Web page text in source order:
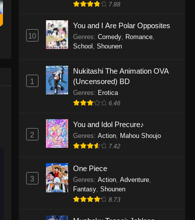
One Piece Episode 1155
Eps 1155 - One Piece Episode 1155 -
December 28, 2025
Eps 1154 - One Piece Episode 1154 -
December 21, 2025
One Piece Episode 1153
December 14, 2025
One Piece Episode 1152
Eps 1152 - One Piece Episode 1152 -
One Piece Episode 1151
7.88
10
You and I Are Polar Opposites
Genres: Comedy, Romance,
School Shounen
1
Nukitashi The Animation OVA
(Uncensored) BD
Genres: Erotica
6.46
2
You and Idol Precure♪
Genres: Action, Mahou Shoujo
7.42
3
One Piece
Genres: Action, Adventure,
Fantasy, Shounen
8.73